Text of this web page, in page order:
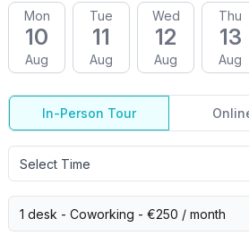
Mon
10
Aug
Tue
11
Aug
Wed
12
Aug
Thu
13
Aug
In-Person Tour
Select Time
1 desk - Coworking - €250 / month